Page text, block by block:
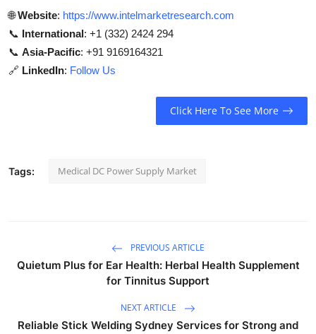
🌐 Website: https://www.intelmarketresearch.com
📞 International: +1 (332) 2424 294
📞 Asia-Pacific: +91 9169164321
🔗 LinkedIn: Follow Us
Click Here To See More
Tags: Medical DC Power Supply Market
PREVIOUS ARTICLE
Quietum Plus for Ear Health: Herbal Health Supplement
for Tinnitus Support
NEXT ARTICLE
Reliable Stick Welding Sydney Services for Strong and